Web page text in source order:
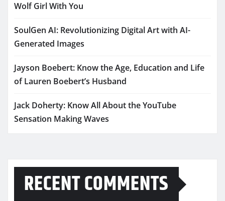
Wolf Girl With You
SoulGen AI: Revolutionizing Digital Art with AI-
Generated Images
Jayson Boebert: Know the Age, Education and Life
of Lauren Boebert’s Husband
Jack Doherty: Know All About the YouTube
Sensation Making Waves
RECENT COMMENTS